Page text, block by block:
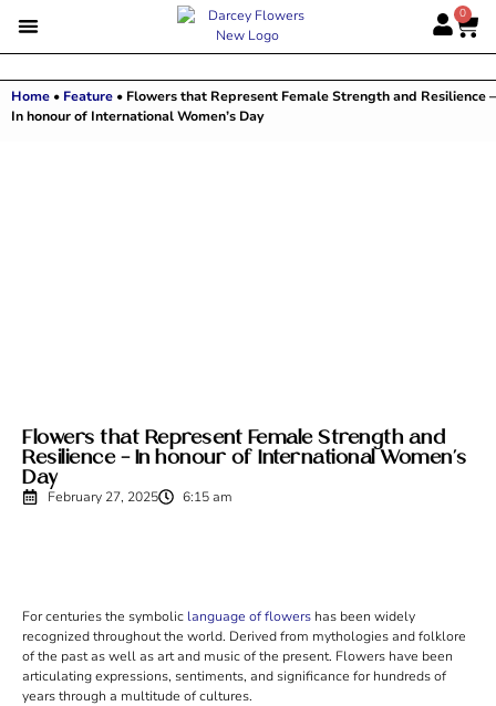
0
Home • Feature • Flowers that Represent Female Strength and Resilience –
In honour of International Women’s Day
Flowers that Represent Female Strength and
Resilience – In honour of International Women’s
Day
February 27, 2025 6:15 am
For centuries the symbolic language of flowers has been widely
recognized throughout the world. Derived from mythologies and folklore
of the past as well as art and music of the present. Flowers have been
articulating expressions, sentiments, and significance for hundreds of
years through a multitude of cultures.